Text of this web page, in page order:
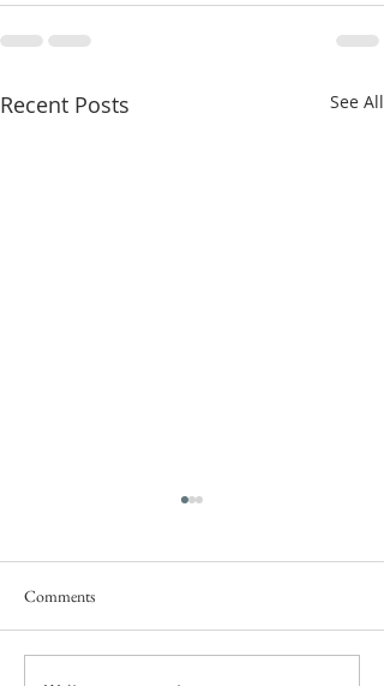
Recent Posts See All
Service this Saturday July 18
Comments